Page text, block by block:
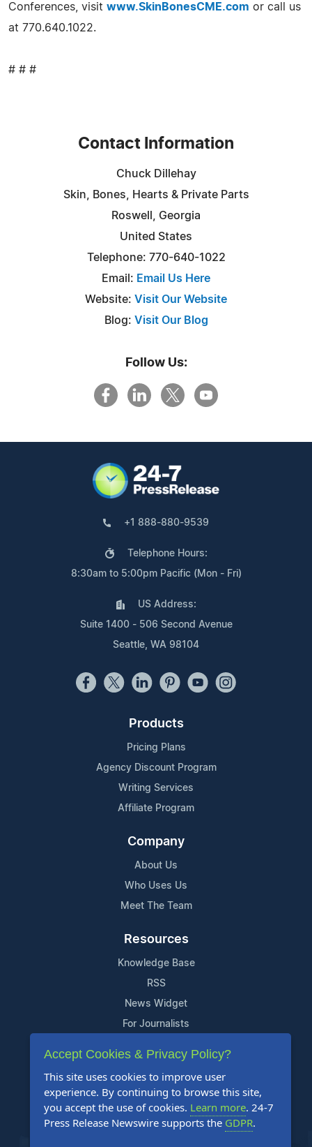
Conferences, visit www.SkinBonesCME.com or call us
at 770.640.1022.
# # #
Contact Information
Chuck Dillehay
Skin, Bones, Hearts & Private Parts
Roswell, Georgia
United States
Telephone: 770-640-1022
Email: Email Us Here
Website: Visit Our Website
Blog: Visit Our Blog
Follow Us:
+1 888-880-9539
Telephone Hours:
8:30am to 5:00pm Pacific (Mon - Fri)
US Address:
Suite 1400 - 506 Second Avenue
Seattle, WA 98104
Products
Pricing Plans
Agency Discount Program
Writing Services
Affiliate Program
Company
About Us
Who Uses Us
Meet The Team
Resources
Knowledge Base
RSS
News Widget
For Journalists
Support
Contact Us
Content Guidelines
FAQs
Accept Cookies & Privacy Policy?
This site uses cookies to improve user
experience. By continuing to browse this site,
you accept the use of cookies. Learn more. 24-7
Press Release Newswire supports the GDPR.